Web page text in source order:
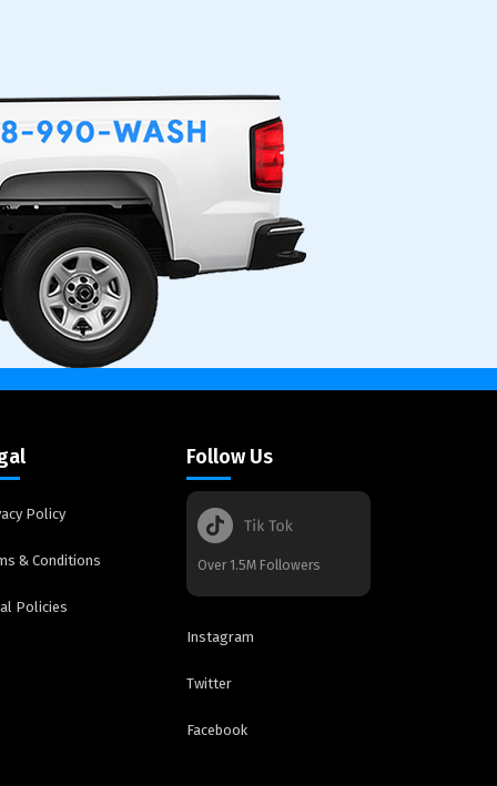
Policy
& Conditions
Policies
Follow Us
Over 1.5M Followers
Instagram
Twitter
Facebook